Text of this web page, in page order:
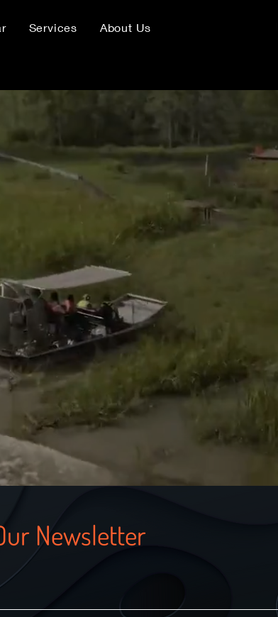
Services About Us
Newsletter